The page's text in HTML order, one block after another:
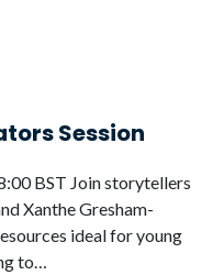
Session
BST Join storytellers
Xanthe Gresham-
ideal for young
to…